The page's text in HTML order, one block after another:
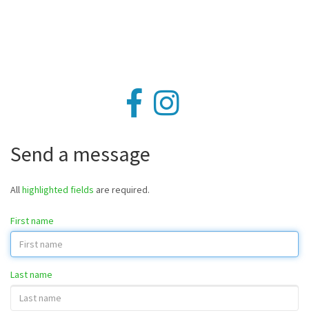
Send a message
Allhighlighted fields are required.
First name
Last name